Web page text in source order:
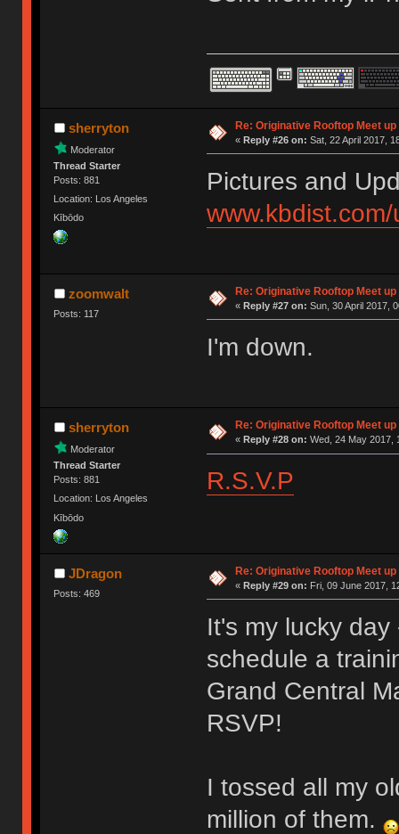
sherryton
Moderator
Thread Starter
Posts: 881
Location: Los Angeles
Kībōdo
Re: Originative Rooftop Meet
« Reply #26 on: Sat, 22 April 2017,
Pictures and
zoomwalt
Posts: 117
Re: Originative Rooftop Meet
« Reply #27 on: Sun, 30 April 2017,
I'm down.
sherryton
Moderator
Thread Starter
Posts: 881
Location: Los Angeles
Kībōdo
Re: Originative Rooftop Meet
« Reply #28 on: Wed, 24 May 2017,
R.S.V.P
JDragon
Posts: 469
Re: Originative Rooftop Meet
« Reply #29 on: Fri, 09 June 2017,
It's my lucky
schedule a
Grand Central
RSVP!
I tossed all my
million of them.